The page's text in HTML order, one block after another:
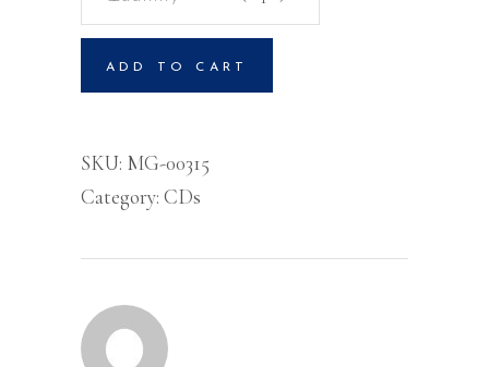
Succession
Volume
ADD TO CART
SKU: MG-00315
Category: CDs